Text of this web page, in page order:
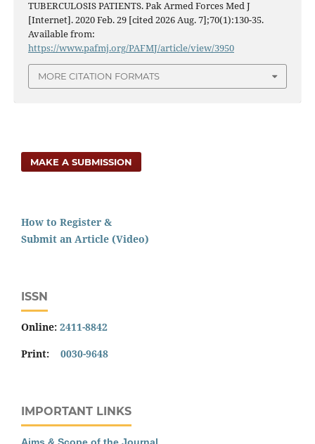
TUBERCULOSIS PATIENTS. Pak Armed Forces Med J
[Internet]. 2020 Feb. 29 [cited 2026 Aug. 7];70(1):130-35.
Available from:
https://www.pafmj.org/PAFMJ/article/view/3950
MORE CITATION FORMATS
MAKE A SUBMISSION
How to Register &
Submit an Article (Video)
ISSN
Online: 2411-8842
Print: 0030-9648
IMPORTANT LINKS
Aims & Scope of the Journal